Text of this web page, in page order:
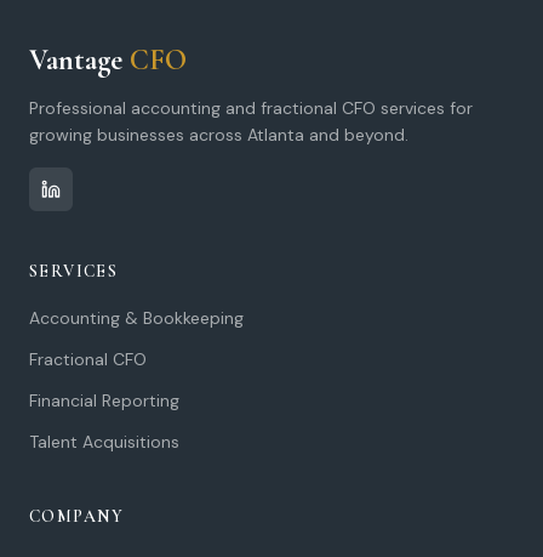
Vantage CFO
Professional accounting and fractional CFO services for
growing businesses across Atlanta and beyond.
SERVICES
Accounting & Bookkeeping
Fractional CFO
Financial Reporting
Talent Acquisitions
COMPANY